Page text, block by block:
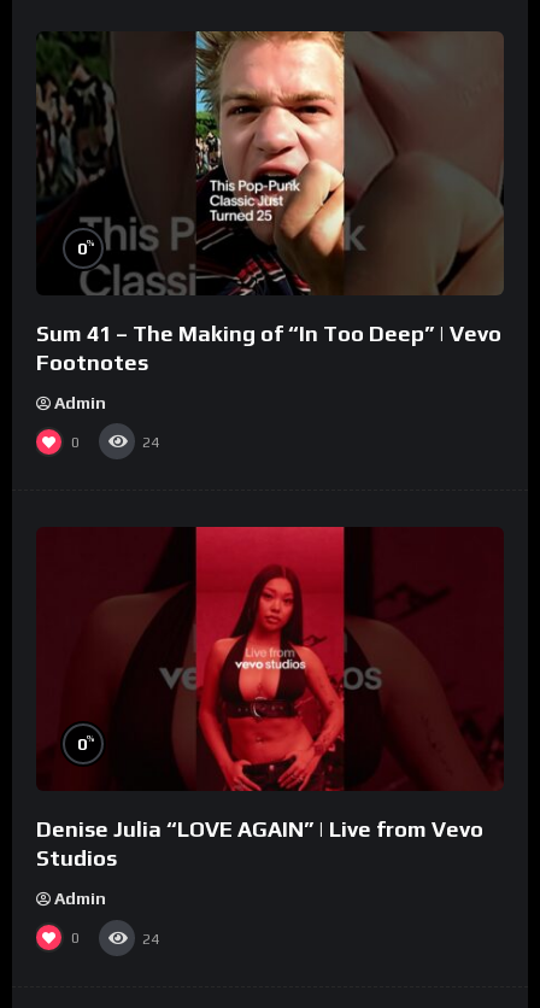
0%
Sum 41 – The Making of “In Too Deep” | Vevo
Footnotes
Admin
0 24
0%
Denise Julia “LOVE AGAIN” | Live from Vevo
Studios
Admin
0 24